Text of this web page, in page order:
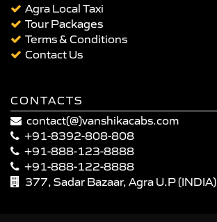
Agra Local Taxi
Tour Packages
Terms & Conditions
Contact Us
CONTACTS
contact(@)vanshikacabs.com
+91-8392-808-808
+91-888-123-8888
+91-888-122-8888
377, Sadar Bazaar, Agra U.P (INDIA)